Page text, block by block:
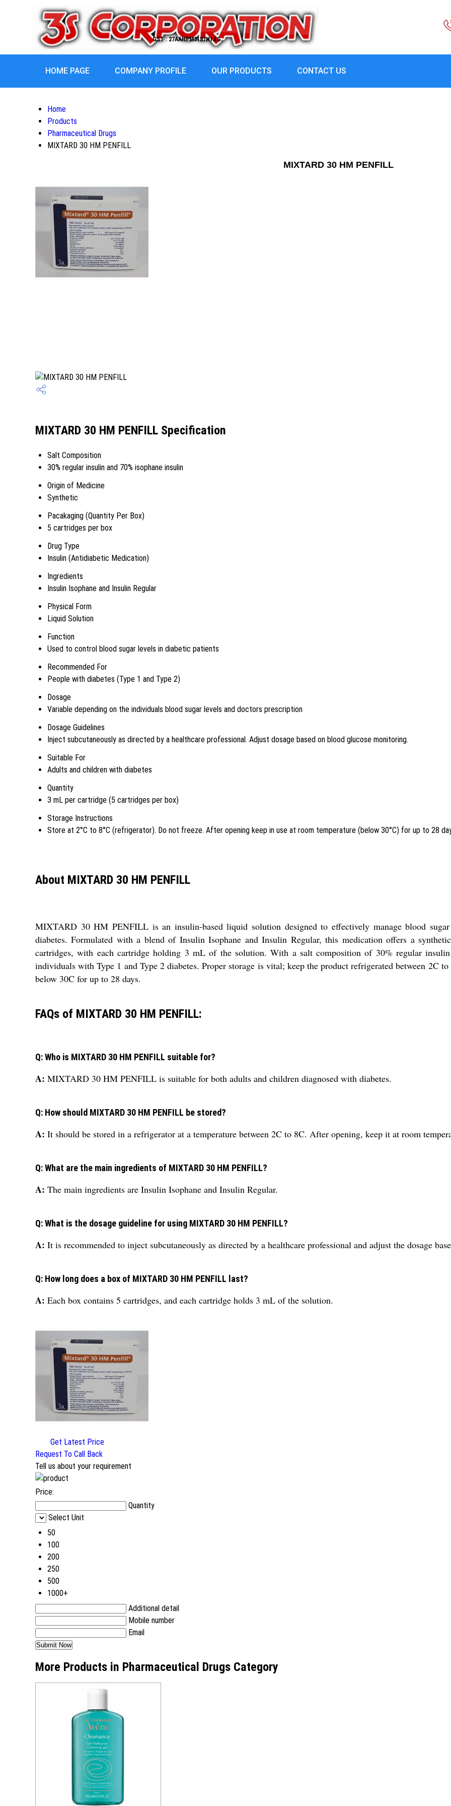
GST : 27AAHPM3187H1ZG
HOME PAGE COMPANY PROFILE OUR PRODUCTS CONTACT US
Home
Products
Pharmaceutical Drugs
MIXTARD 30 HM PENFILL
MIXTARD 30 HM PENFILL
MIXTARD 30 HM PENFILL Specification
Salt Composition
30% regular insulin and 70% isophane insulin
Origin of Medicine
Synthetic
Pacakaging (Quantity Per Box)
5 cartridges per box
Drug Type
Insulin (Antidiabetic Medication)
Ingredients
Insulin Isophane and Insulin Regular
Physical Form
Liquid Solution
Function
Used to control blood sugar levels in diabetic patients
Recommended For
People with diabetes (Type 1 and Type 2)
Dosage
Variable depending on the individuals blood sugar levels and doctors prescription
Dosage Guidelines
Inject subcutaneously as directed by a healthcare professional. Adjust dosage based on blood glucose monitoring.
Suitable For
Adults and children with diabetes
Quantity
3 mL per cartridge (5 cartridges per box)
Storage Instructions
Store at 2°C to 8°C (refrigerator). Do not freeze. After opening keep in use at room temperature (below 30°C) for up to 28
About MIXTARD 30 HM PENFILL
MIXTARD 30 HM PENFILL is an insulin-based liquid solution designed to effectively manage blood
diabetes. Formulated with a blend of Insulin Isophane and Insulin Regular, this medication offers a
cartridges, with each cartridge holding 3 mL of the solution. With a salt composition of 30% regular
individuals with Type 1 and Type 2 diabetes. Proper storage is vital; keep the product refrigerated between 2C
below 30C for up to 28 days.
FAQs of MIXTARD 30 HM PENFILL:
Q: Who is MIXTARD 30 HM PENFILL suitable for?
A: MIXTARD 30 HM PENFILL is suitable for both adults and children diagnosed with diabetes.
Q: How should MIXTARD 30 HM PENFILL be stored?
A: It should be stored in a refrigerator at a temperature between 2C to 8C. After opening, keep it at room
Q: What are the main ingredients of MIXTARD 30 HM PENFILL?
A: The main ingredients are Insulin Isophane and Insulin Regular.
Q: What is the dosage guideline for using MIXTARD 30 HM PENFILL?
A: It is recommended to inject subcutaneously as directed by a healthcare professional and adjust the dosage
Q: How long does a box of MIXTARD 30 HM PENFILL last?
A: Each box contains 5 cartridges, and each cartridge holds 3 mL of the solution.
Get Latest Price
Request To Call Back
Tell us about your requirement
Price:
Quantity
Select Unit
50
100
200
250
500
1000+
Additional detail
Mobile number
Email
More Products in Pharmaceutical Drugs Category